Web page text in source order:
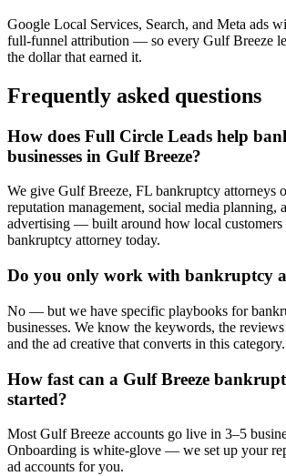
Google Local Services, Search, and Meta ads
full-funnel attribution — so every Gulf Breeze
the dollar that earned it.
Frequently asked questions
How does Full Circle Leads help
businesses in Gulf Breeze?
We give Gulf Breeze, FL bankruptcy attorneys
reputation management, social media planning,
advertising — built around how local customers
bankruptcy attorney today.
Do you only work with bankruptcy
No — but we have specific playbooks for
businesses. We know the keywords, the
and the ad creative that converts in this category.
How fast can a Gulf Breeze
started?
Most Gulf Breeze accounts go live in 3–5
Onboarding is white-glove — we set up your
ad accounts for you.